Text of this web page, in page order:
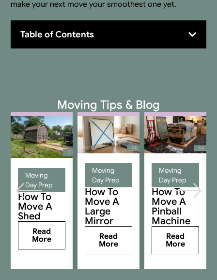
make your next move your smoothest one yet.
Table of Contents
Moving Tips & Blog
Moving
Day Prep
How To
Move A
Shed
Read
More
Moving
Day Prep
How To
Move A
Large
Mirror
Read
More
Moving
Day Prep
How To
Move A
Pinball
Machine
Read
More